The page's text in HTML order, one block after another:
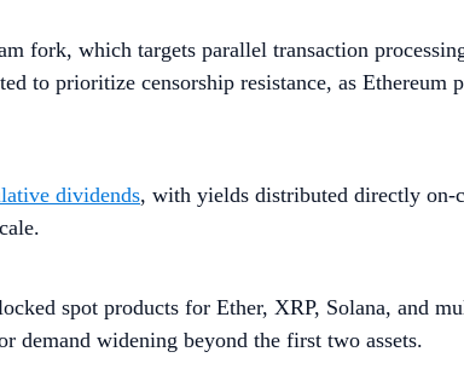
fork, which targets parallel transaction
to prioritize censorship resistance, as
dividends, with yields distributed directly on-
spot products for Ether, XRP, Solana, and
demand widening beyond the first two assets.